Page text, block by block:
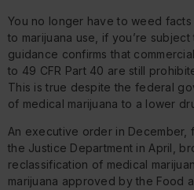
You no longer have to weed
to marijuana use, if you’re
guidance confirms that
to 49 CFR Part 40 are still
This is true despite the federal
of medical marijuana to a lower
An executive order in
the Justice Department in April,
reclassification of medical
marijuana approved by the Food